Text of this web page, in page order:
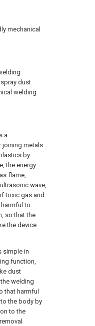
mechanical
dust
welding
a
joining metals
by
the energy
flame,
wave,
toxic gas and
to
so that the
the device
simple in
function,
dust
welding
that harmful
the body by
to the